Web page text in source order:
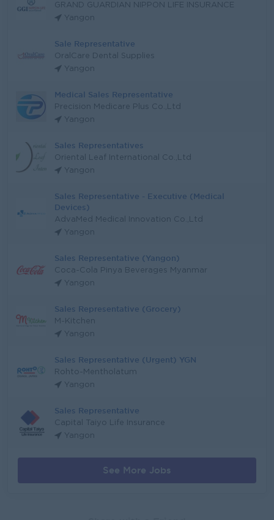
GRAND GUARDIAN NIPPON LIFE INSURANCE
Yangon
Sale Representative
OralCare Dental Supplies
Yangon
Medical Sales Representative
Precision Medicare Plus Co.,Ltd
Yangon
Sales Representatives
Oriental Leaf International Co.,Ltd
Yangon
Sales Representative - Executive (Medical
Devices)
AdvaMed Medical Innovation Co.,Ltd
Yangon
Sales Representative (Yangon)
Coca-Cola Pinya Beverages Myanmar
Yangon
Sales Representative (Grocery)
M-Kitchen
Yangon
Sales Representative (Urgent) YGN
Rohto-Mentholatum
Yangon
Sales Representative
Capital Taiyo Life Insurance
Yangon
See More Jobs